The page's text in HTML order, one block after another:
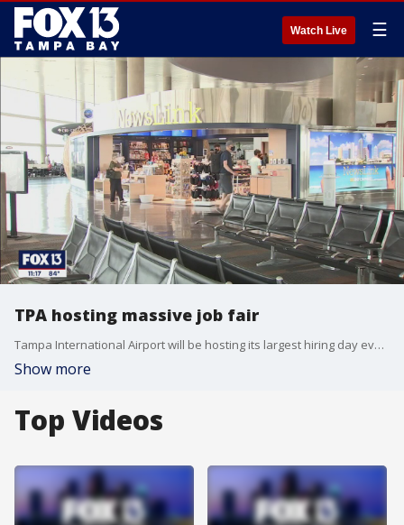
Watch Live ☰
TPA hosting massive job fair
Tampa International Airport will be hosting its largest hiring day event on Wednesday with nearly 1,000 positions up for grabs.
Show more
Top Videos